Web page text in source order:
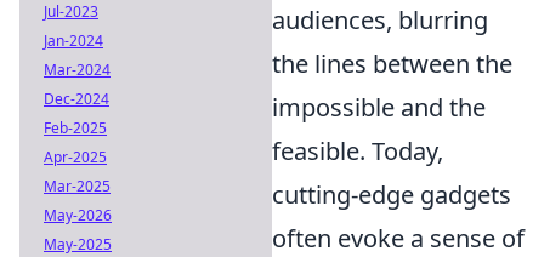
audiences, blurring
the lines between the
impossible and the
feasible. Today,
cutting-edge gadgets
often evoke a sense of
Jul-2023
Jan-2024
Mar-2024
Dec-2024
Feb-2025
Apr-2025
Mar-2025
May-2026
May-2025